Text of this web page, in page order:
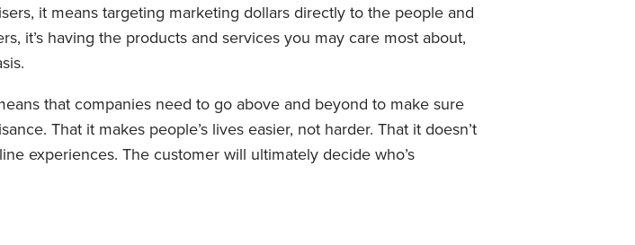
it means targeting marketing dollars directly to the people and
it’s having the products and services you may care most about,
that companies need to go above and beyond to make sure
That it makes people’s lives easier, not harder. That it doesn’t
experiences. The customer will ultimately decide who’s